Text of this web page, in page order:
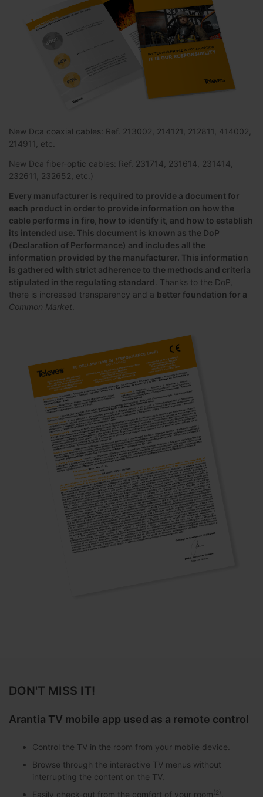
New Dca coaxial cables: Ref. 213002, 214121, 212811, 414002,
214911, etc.
New Dca fiber-optic cables: Ref. 231714, 231614, 231414,
232611, 232652, etc.)
Every manufacturer is required to provide a document for
each product in order to provide information on how the
cable performs in fire, how to identify it, and how to establish
its intended use. This document is known as the DoP
(Declaration of Performance) and includes all the
information provided by the manufacturer. This information
is gathered with strict adherence to the methods and criteria
stipulated in the regulating standard . Thanks to the DoP,
there is increased transparency and a better foundation for a
Common Market
DON'T MISS IT!
Arantia TV mobile app used as a remote control
Control the TV in the room from your mobile device.
Browse through the interactive TV menus without
interrupting the content on the TV.
Easily check-out from the comfort of your room(2)